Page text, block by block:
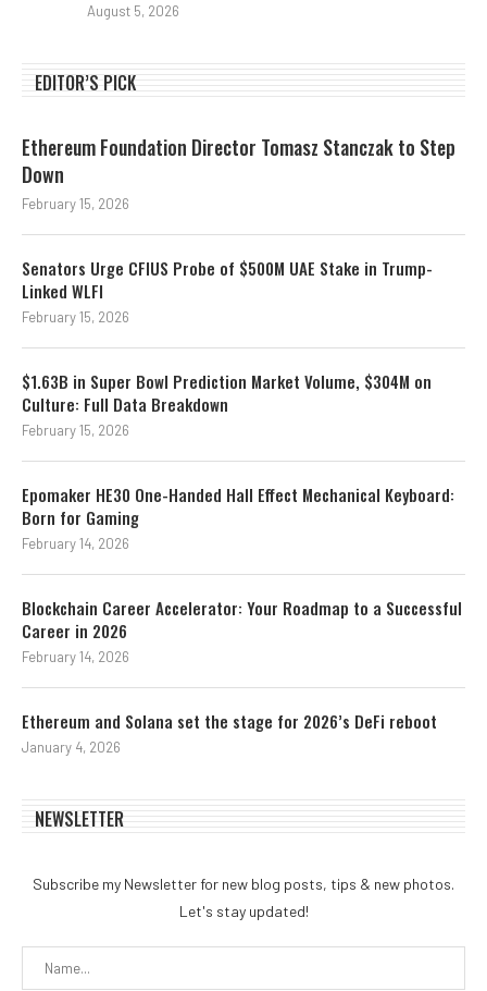
August 5, 2026
EDITOR’S PICK
Ethereum Foundation Director Tomasz Stanczak to Step
Down
February 15, 2026
Senators Urge CFIUS Probe of $500M UAE Stake in Trump-
Linked WLFI
February 15, 2026
$1.63B in Super Bowl Prediction Market Volume, $304M on
Culture: Full Data Breakdown
February 15, 2026
Epomaker HE30 One-Handed Hall Effect Mechanical Keyboard:
Born for Gaming
February 14, 2026
Blockchain Career Accelerator: Your Roadmap to a Successful
Career in 2026
February 14, 2026
Ethereum and Solana set the stage for 2026’s DeFi reboot
January 4, 2026
NEWSLETTER
Subscribe my Newsletter for new blog posts, tips & new photos.
Let's stay updated!